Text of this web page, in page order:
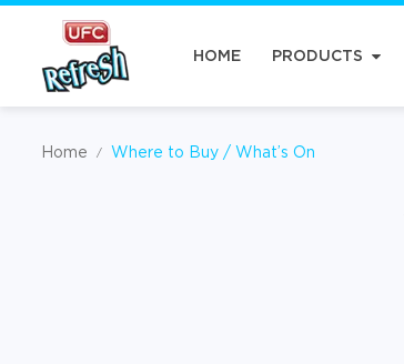
HOME PRODUCTS
Home / Where to Buy / What’s On